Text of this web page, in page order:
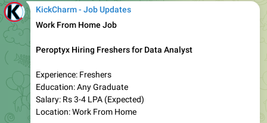
KickCharm - Job Updates
Today Last Date to Apply
Deloitte Latest Hiring for Analyst & Assurance Quality
Experience: Freshers
Education: Any Graduate
Salary: Rs 4-6 LPA (Expected)